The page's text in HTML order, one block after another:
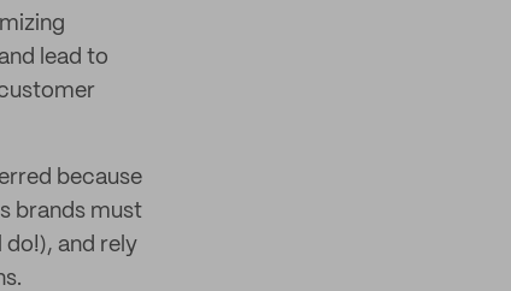
lead to
because
brands must
and rely